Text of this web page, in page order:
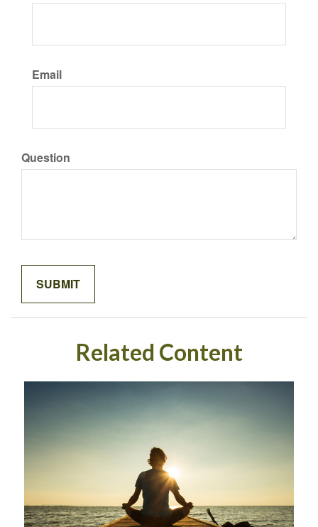
Email
Question
Related Content